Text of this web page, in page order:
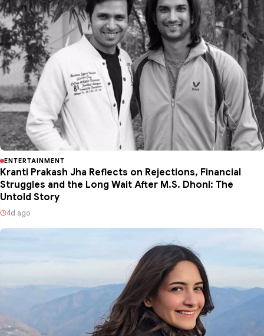
ENTERTAINMENT
Kranti Prakash Jha Reflects on Rejections, Financial
Struggles and the Long Wait After M.S. Dhoni: The
Untold Story
4d ago